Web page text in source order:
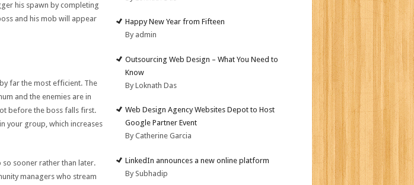
his spawn by completing
and his mob will appear
far the most efficient. The
and the enemies are in
before the boss falls first.
your group, which increases
sooner rather than later.
managers who stream
Happy New Year from Fifteen
By admin
Outsourcing Web Design – What You Need to
Know
By Loknath Das
Web Design Agency Websites Depot to Host
Google Partner Event
By Catherine Garcia
LinkedIn announces a new online platform
By Subhadip